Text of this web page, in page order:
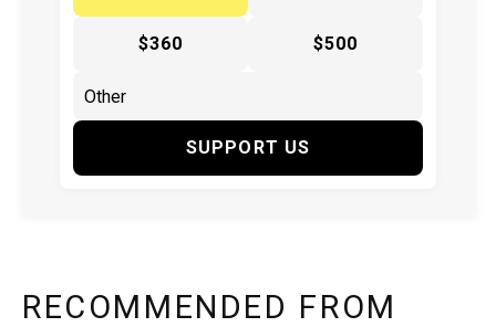
$360 $500
SUPPORT US
RECOMMENDED FROM